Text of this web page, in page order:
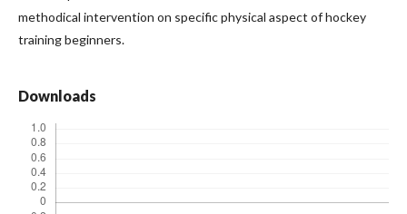
methodical intervention on specific physical aspect of hockey
training beginners.
Downloads